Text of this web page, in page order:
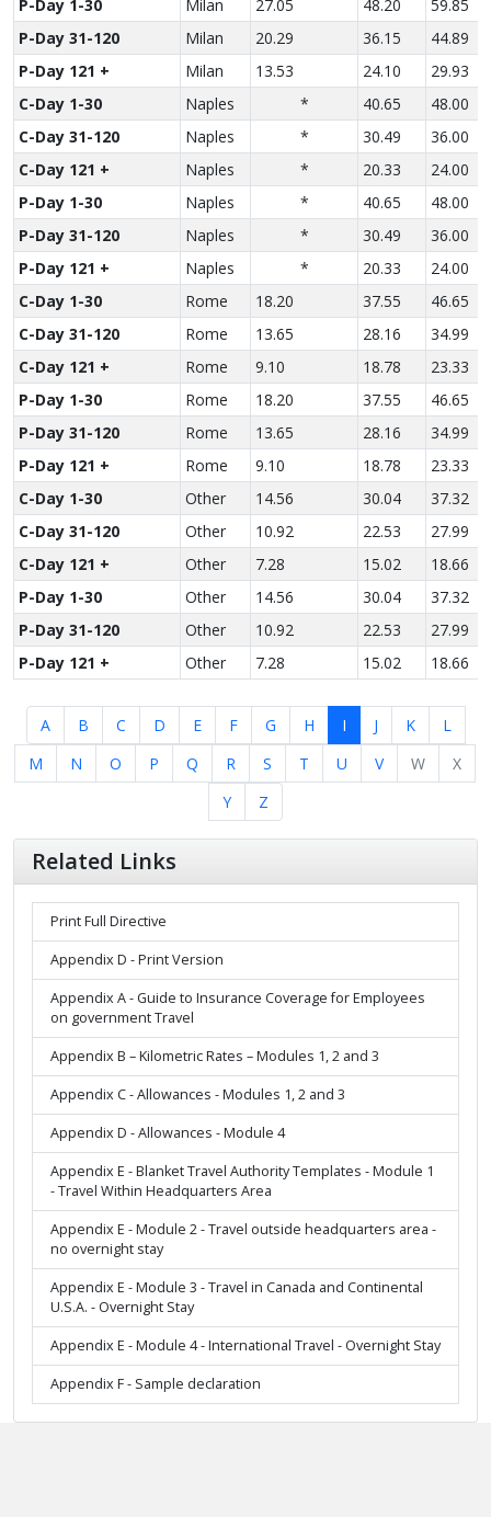
P-Day 1-30
Milan 27.05 48.20
59.85
P-Day 31-120
Milan 20.29 36.15
44.89
P-Day 121 +
Milan 13.53 24.10
29.93
C-Day 1-30
Naples * 40.65
48.00
C-Day 31-120
Naples * 30.49
36.00
C-Day 121 +
Naples * 20.33
24.00
P-Day 1-30
Naples * 40.65
48.00
P-Day 31-120
Naples * 30.49
36.00
P-Day 121 +
Naples * 20.33
24.00
C-Day 1-30
Rome 18.20 37.55
46.65
C-Day 31-120
Rome 13.65 28.16
34.99
C-Day 121 +
Rome 9.10 18.78
23.33
P-Day 1-30
Rome 18.20 37.55
46.65
P-Day 31-120
Rome 13.65 28.16
34.99
P-Day 121 +
Rome 9.10 18.78
23.33
C-Day 1-30
Other 14.56 30.04
37.32
C-Day 31-120
Other 10.92 22.53
27.99
C-Day 121 +
Other 7.28 15.02
18.66
P-Day 1-30
Other 14.56 30.04
37.32
P-Day 31-120
Other 10.92 22.53
27.99
P-Day 121 +
Other 7.28 15.02 18.66
A B C D E F G H I J K
L
M
N O P Q R S T U V W
X
Y
Z
Related Links
Print Full Directive
Appendix D - Print Version
Appendix A - Guide to Insurance Coverage for Employees
on government Travel
Appendix B – Kilometric Rates – Modules 1, 2 and 3
Appendix C - Allowances - Modules 1, 2 and 3
Appendix D - Allowances - Module 4
Appendix E - Blanket Travel Authority Templates - Module 1
- Travel Within Headquarters Area
Appendix E - Module 2 - Travel outside headquarters area -
no overnight stay
Appendix E - Module 3 - Travel in Canada and Continental
U.S.A. - Overnight Stay
Appendix E - Module 4 - International Travel - Overnight Stay
Appendix F - Sample declaration